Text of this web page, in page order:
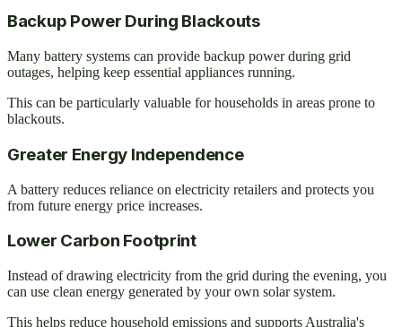
Backup Power During Blackouts
Many battery systems can provide backup power during grid
outages, helping keep essential appliances running.
This can be particularly valuable for households in areas prone to
blackouts.
Greater Energy Independence
A battery reduces reliance on electricity retailers and protects you
from future energy price increases.
Lower Carbon Footprint
Instead of drawing electricity from the grid during the evening, you
can use clean energy generated by your own solar system.
This helps reduce household emissions and supports Australia's